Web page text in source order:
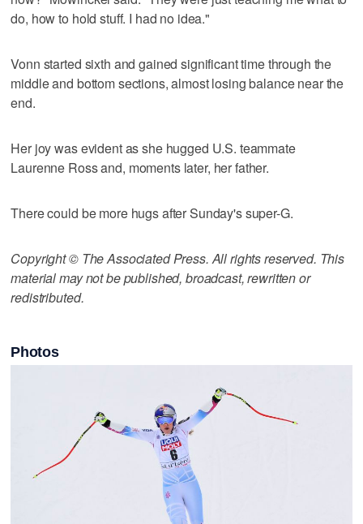
do, how to hold stuff. I had no idea."
Vonn started sixth and gained significant time through the
middle and bottom sections, almost losing balance near the
end.
Her joy was evident as she hugged U.S. teammate
Laurenne Ross and, moments later, her father.
There could be more hugs after Sunday's super-G.
Copyright © The Associated Press. All rights reserved. This
material may not be published, broadcast, rewritten or
redistributed.
Photos